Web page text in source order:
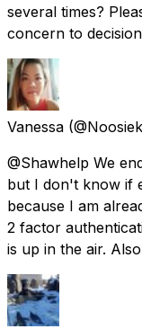
several times?
concern to
Vanessa
@Shawhelp We
but I don't know if
because I am
2 factor
is up in the air.